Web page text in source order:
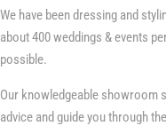
We have been dressing and
about 400 weddings & events
possible.
Our knowledgeable showroom
advice and guide you through